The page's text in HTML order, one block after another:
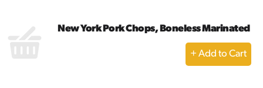
New York Pork Chops, Boneless Marinated
+
Add